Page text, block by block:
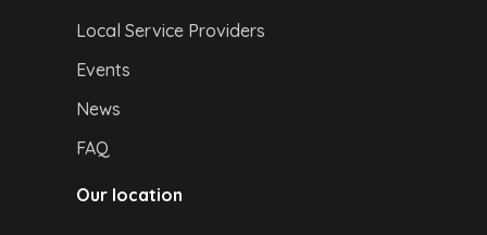
Local Service Providers
Events
News
FAQ
Our location